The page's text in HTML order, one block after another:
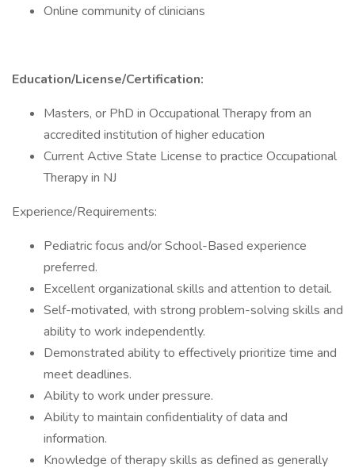
Online community of clinicians
Education/License/Certification:
Masters, or PhD in Occupational Therapy from an
accredited institution of higher education
Current Active State License to practice Occupational
Therapy in NJ
Experience/Requirements:
Pediatric focus and/or School-Based experience
preferred.
Excellent organizational skills and attention to detail.
Self-motivated, with strong problem-solving skills and
ability to work independently.
Demonstrated ability to effectively prioritize time and
meet deadlines.
Ability to work under pressure.
Ability to maintain confidentiality of data and
information.
Knowledge of therapy skills as defined as generally